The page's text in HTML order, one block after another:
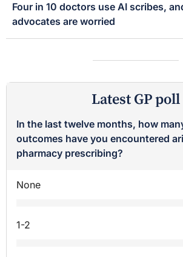
Four in 10 doctors use AI scribes,
advocates are worried
Latest GP poll
In the last twelve months, how
outcomes have you encountered
pharmacy prescribing?
None
1-2